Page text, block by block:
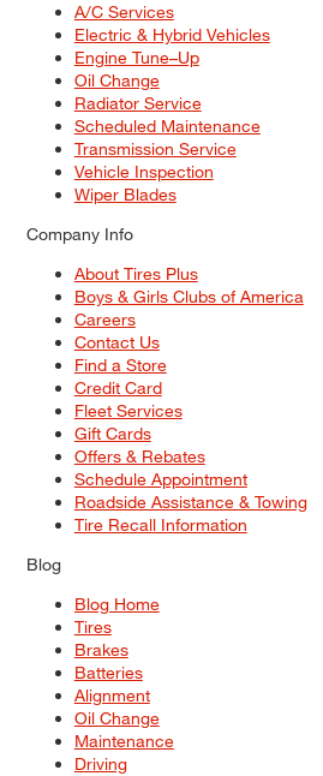
A/C Services
Electric & Hybrid Vehicles
Engine Tune–Up
Oil Change
Radiator Service
Scheduled Maintenance
Transmission Service
Vehicle Inspection
Wiper Blades
Company Info
About Tires Plus
Boys & Girls Clubs of America
Careers
Contact Us
Find a Store
Credit Card
Fleet Services
Gift Cards
Offers & Rebates
Schedule Appointment
Roadside Assistance & Towing
Tire Recall Information
Blog
Blog Home
Tires
Brakes
Batteries
Alignment
Oil Change
Maintenance
Driving